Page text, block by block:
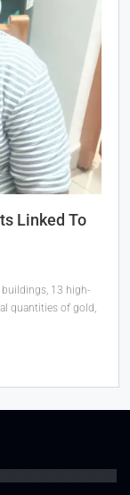
Linked To
13 high-
quantities of gold,